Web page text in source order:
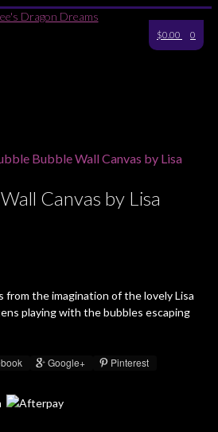
$0.00 0
Bubble Wall Canvas by Lisa
Canvas by Lisa
from the imagination of the lovely Lisa
playing with the bubbles escaping
Google+ Pinterest